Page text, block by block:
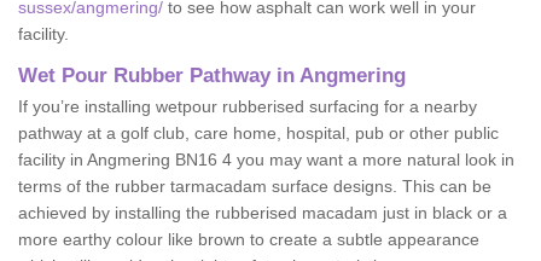
sussex/angmering/ to see how asphalt can work well in your
facility.
Wet Pour Rubber Pathway in Angmering
If you’re installing wetpour rubberised surfacing for a nearby
pathway at a golf club, care home, hospital, pub or other public
facility in Angmering BN16 4 you may want a more natural look in
terms of the rubber tarmacadam surface designs. This can be
achieved by installing the rubberised macadam just in black or a
more earthy colour like brown to create a subtle appearance